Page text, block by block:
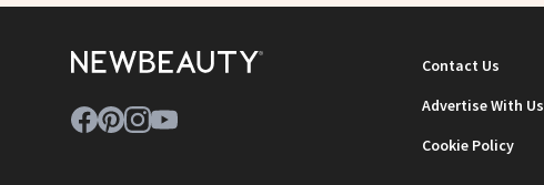
Contact Us
Advertise With Us
Cookie Policy